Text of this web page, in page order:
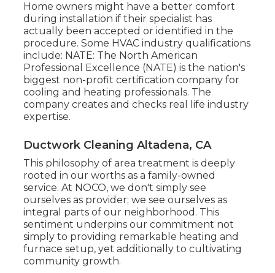
Home owners might have a better comfort
during installation if their specialist has
actually been accepted or identified in the
procedure. Some HVAC industry qualifications
include: NATE: The North American
Professional Excellence (NATE) is the nation's
biggest non-profit certification company for
cooling and heating professionals. The
company creates and checks real life industry
expertise.
Ductwork Cleaning Altadena, CA
This philosophy of area treatment is deeply
rooted in our worths as a family-owned
service. At NOCO, we don't simply see
ourselves as provider; we see ourselves as
integral parts of our neighborhood. This
sentiment underpins our commitment not
simply to providing remarkable heating and
furnace setup, yet additionally to cultivating
community growth.